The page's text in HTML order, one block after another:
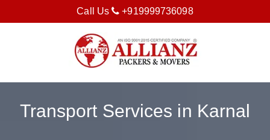
Call Us +919999736098
Transport Services in Karnal